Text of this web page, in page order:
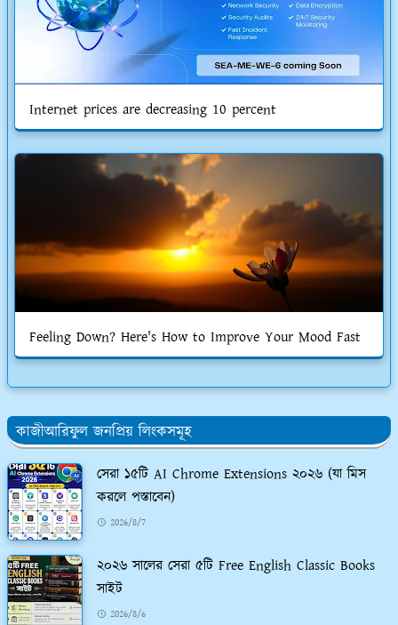
Internet prices are decreasing 10 percent
Feeling Down? Here's How to Improve Your Mood Fast
কাজীআরিফুল জনপ্রিয় লিংকসমূহ
সেরা ১৫টি AI Chrome Extensions ২০২৬ (যা মিস
করলে পস্তাবেন)
2026/8/7
২০২৬ সালের সেরা ৫টি Free English Classic Books
সাইট
2026/8/6